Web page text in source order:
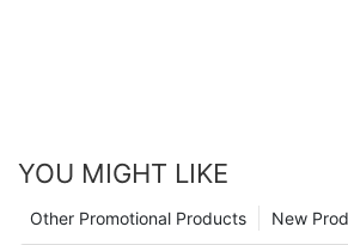
YOU MIGHT LIKE
New
Other Promotional Products